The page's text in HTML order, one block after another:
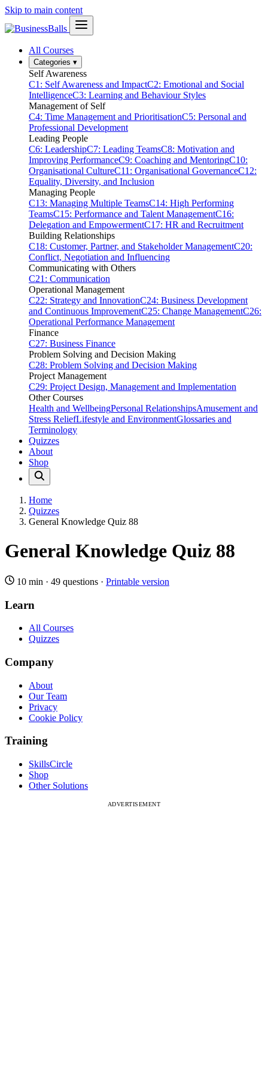
Skip to main content
All Courses
Categories ▾
Self Awareness
C1: Self Awareness and ImpactC2: Emotional and Social
IntelligenceC3: Learning and Behaviour Styles
Management of Self
C4: Time Management and PrioritisationC5: Personal and
Professional Development
Leading People
C6: LeadershipC7: Leading TeamsC8: Motivation and
Improving PerformanceC9: Coaching and MentoringC10:
Organisational CultureC11: Organisational GovernanceC12:
Equality, Diversity, and Inclusion
Managing People
C13: Managing Multiple TeamsC14: High Performing
TeamsC15: Performance and Talent ManagementC16:
Delegation and EmpowermentC17: HR and Recruitment
Building Relationships
C18: Customer, Partner, and Stakeholder ManagementC20:
Conflict, Negotiation and Influencing
Communicating with Others
C21: Communication
Operational Management
C22: Strategy and InnovationC24: Business Development
and Continuous ImprovementC25: Change ManagementC26:
Operational Performance Management
Finance
C27: Business Finance
Problem Solving and Decision Making
C28: Problem Solving and Decision Making
Project Management
C29: Project Design, Management and Implementation
Other Courses
Health and WellbeingPersonal RelationshipsAmusement and
Stress ReliefLifestyle and EnvironmentGlossaries and
Terminology
Quizzes
About
Shop
Home
Quizzes
General Knowledge Quiz 88
General Knowledge Quiz 88
10 min · 49 questions · Printable version
Learn
All Courses
Quizzes
Company
About
Our Team
Privacy
Cookie Policy
Training
SkillsCircle
Shop
Other Solutions
ADVERTISEMENT